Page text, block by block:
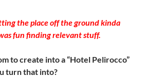
the place off the ground kinda
fun finding relevant stuff.
to create into a “Hotel Pelirocco”
turn that into?